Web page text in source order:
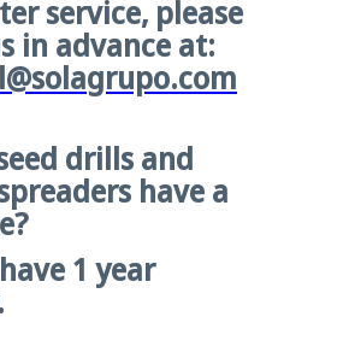
service, please
in advance at:
drills and
have a
1 year